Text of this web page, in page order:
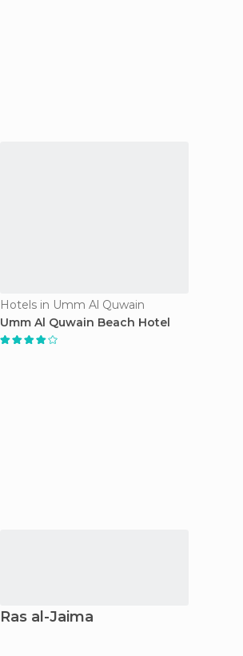
Hotels in Umm Al Quwain
Umm Al Quwain Beach Hotel
Ras al-Jaima